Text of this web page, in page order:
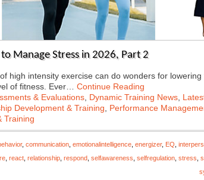
Manage Stress in 2026, Part 2
high intensity exercise can do wonders for
of fitness. Ever… Continue Reading
& Evaluations Dynamic Training News
Development & Training Performance
Training
, communication emotionalintelligence energizer, EQ
react relationship respond selfawareness selfregulation stress